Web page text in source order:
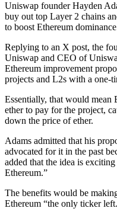
Uniswap founder Hayden
buy out top Layer 2 chains
to boost Ethereum
Replying to an X post, the
Uniswap and CEO of
Ethereum improvement
projects and L2s with a one-
Essentially, that would mean
ether to pay for the project,
down the price of ether.
Adams admitted that his
advocated for it in the past
added that the idea is
Ethereum.”
The benefits would be
Ethereum “the only ticker